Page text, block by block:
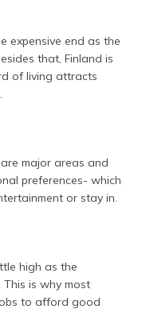
expensive end as the
that, Finland is
of living attracts
major areas and
preferences- which
or stay in.
high as the
is why most
to afford good